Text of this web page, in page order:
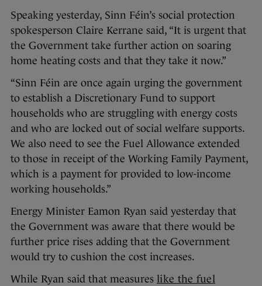
Speaking yesterday, Sinn Féin’s social protection
spokesperson Claire Kerrane said, “It is urgent that
the Government take further action on soaring
home heating costs and that they take it now.”
“Sinn Féin are once again urging the government
to establish a Discretionary Fund to support
households who are struggling with energy costs
and who are locked out of social welfare supports.
We also need to see the Fuel Allowance extended
to those in receipt of the Working Family Payment,
which is a payment for provided to low-income
working households.”
Energy Minister Eamon Ryan said yesterday that
the Government was aware that there would be
further price rises adding that the Government
would try to cushion the cost increases.
While Ryan said that measures like the fuel